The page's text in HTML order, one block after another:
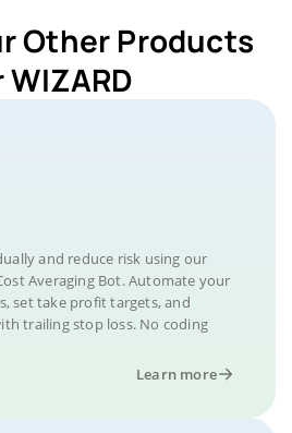
Other Products
and reduce risk using our
Averaging Bot. Automate your
set take profit targets, and
trailing stop loss. No coding
Learn more